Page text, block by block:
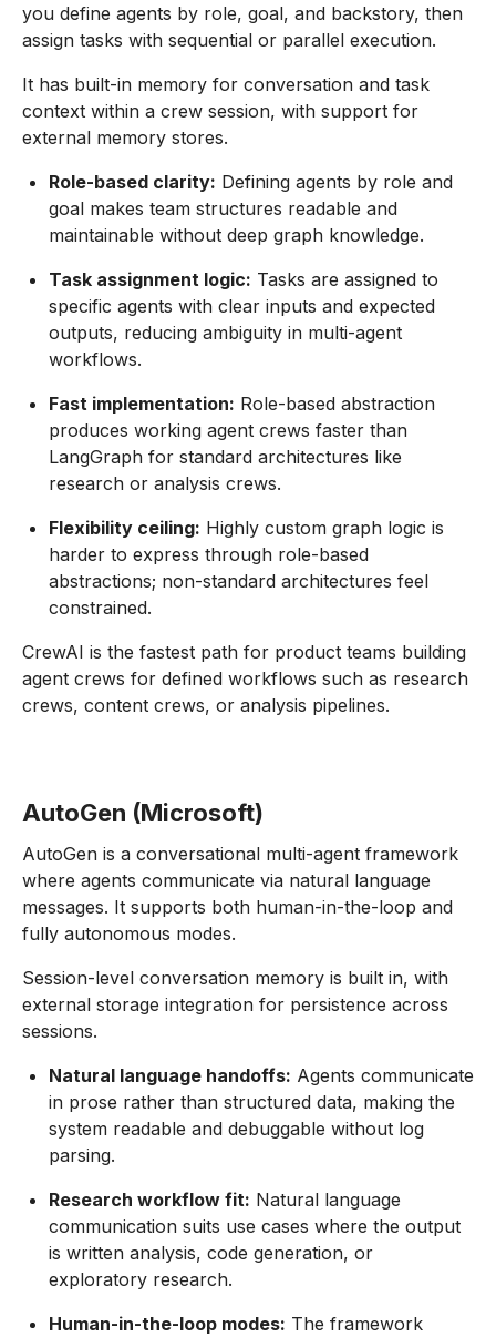
you define agents by role, goal, and backstory, then
assign tasks with sequential or parallel execution.
It has built-in memory for conversation and task
context within a crew session, with support for
external memory stores.
Role-based clarity: Defining agents by role and
goal makes team structures readable and
maintainable without deep graph knowledge.
Task assignment logic: Tasks are assigned to
specific agents with clear inputs and expected
outputs, reducing ambiguity in multi-agent
workflows.
Fast implementation: Role-based abstraction
produces working agent crews faster than
LangGraph for standard architectures like
research or analysis crews.
Flexibility ceiling: Highly custom graph logic is
harder to express through role-based
abstractions; non-standard architectures feel
constrained.
CrewAI is the fastest path for product teams building
agent crews for defined workflows such as research
crews, content crews, or analysis pipelines.
AutoGen (Microsoft)
AutoGen is a conversational multi-agent framework
where agents communicate via natural language
messages. It supports both human-in-the-loop and
fully autonomous modes.
Session-level conversation memory is built in, with
external storage integration for persistence across
sessions.
Natural language handoffs: Agents communicate
in prose rather than structured data, making the
system readable and debuggable without log
parsing.
Research workflow fit: Natural language
communication suits use cases where the output
is written analysis, code generation, or
exploratory research.
Human-in-the-loop modes: The framework